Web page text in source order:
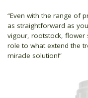
“Even with the range of
as straightforward as
vigour, rootstock, flower
role to what extend the
miracle solution!”